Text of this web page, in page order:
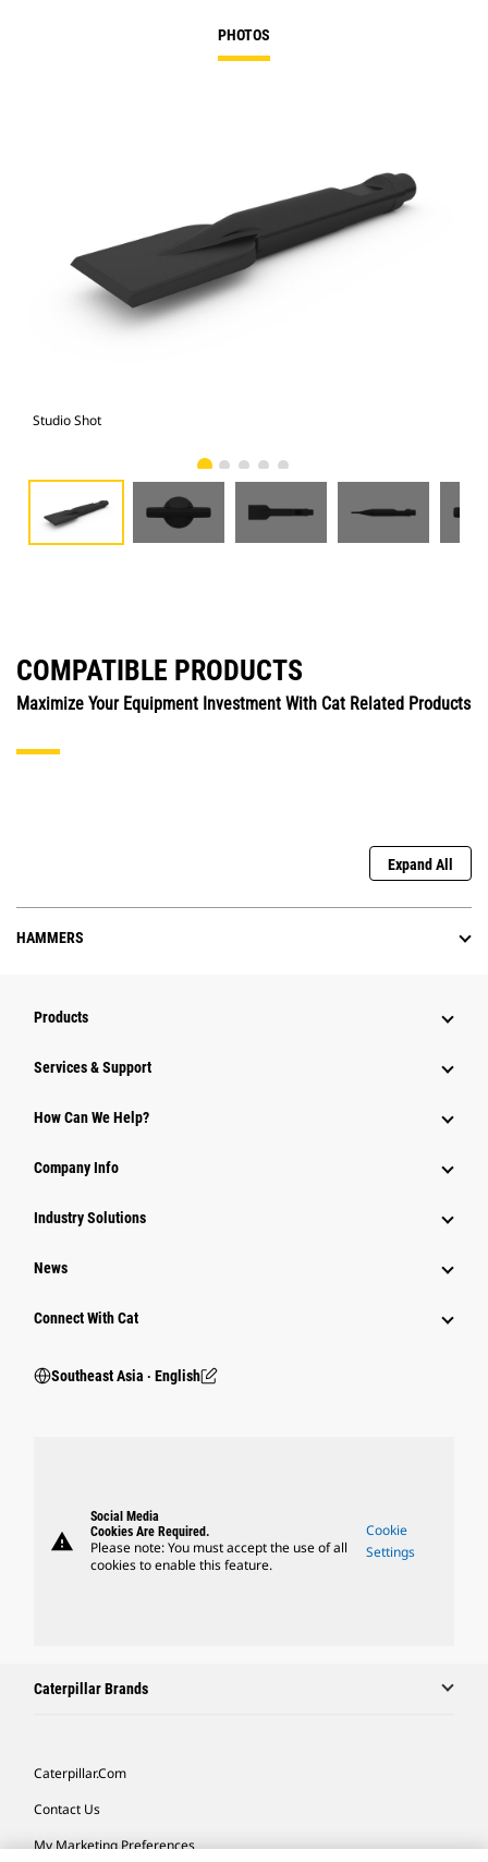
PHOTOS
Studio Shot
COMPATIBLE PRODUCTS
Maximize Your Equipment Investment With Cat Related Products
Expand All
HAMMERS
Products
Services & Support
How Can We Help?
Company Info
Industry Solutions
News
Connect With Cat
Southeast Asia ‧ English
warning
Social Media
Cookies Are Required.
Please note: You must accept the use of all
cookies to enable this feature.
Cookie
Settings
Caterpillar Brands
Caterpillar.com
Contact Us
My Marketing Preferences